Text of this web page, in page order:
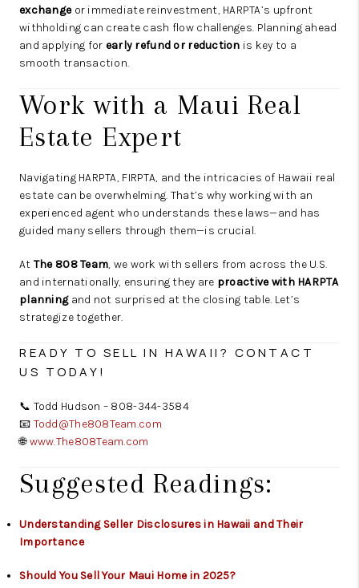
exchangeor immediate reinvestment, HARPTA’s upfront
withholding can create cash flow challenges. Planning ahead
and applying for early refund or reduction is key to a
smooth transaction.
Work with a Maui Real
Estate Expert
Navigating HARPTA, FIRPTA, and the intricacies of Hawaii real
estate can be overwhelming. That’s why working with an
experienced agent who understands these laws—and has
guided many sellers through them—is crucial.
At The 808 Team, we work with sellers from across the U.S.
and internationally, ensuring they are proactive with HARPTA
planningand not surprised at the closing table. Let’s
strategize together.
READY TO SELL IN HAWAII? CONTACT
US TODAY!
📞 Todd Hudson – 808-344-3584
📧 Todd@The808Team.com
🌐www.The808Team.com
Suggested Readings:
Understanding Seller Disclosures in Hawaii and Their
Importance
Should You Sell Your Maui Home in 2025?